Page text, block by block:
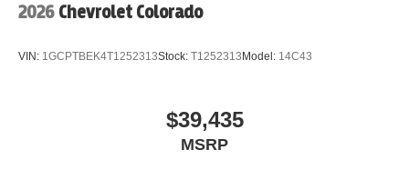
2026 Chevrolet Colorado
VIN: 1GCPTBEK4T1252313Stock: T1252313 Model: 14C43
$39,435
MSRP